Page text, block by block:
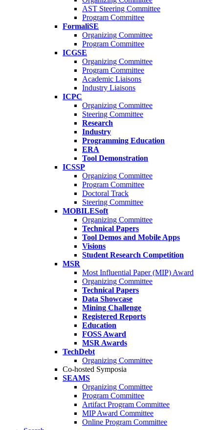
AST Steering Committee
Program Committee
FormaliSE
Organizing Committee
Program Committee
ICGSE
Organizing Committee
Program Committee
Academic Liaisons
Industry Liaisons
ICPC
Organizing Committee
Steering Committee
Research
Industry
Programming Education
ERA
Tool Demonstration
ICSSP
Organizing Committee
Program Committee
Doctoral Track
Steering Committee
MOBILESoft
Organizing Committee
Technical Papers
Tool Demos and Mobile Apps
Visions
Student Research Competition
MSR
Most Influential Paper (MIP) Award
Organizing Committee
Technical Papers
Data Showcase
Mining Challenge
Registered Reports
Education
FOSS Award
MSR Awards
TechDebt
Organizing Committee
Co-hosted Symposia
SEAMS
Organizing Committee
Program Committee
Artifact Program Committee
MIP Award Committee
Online Program Committee